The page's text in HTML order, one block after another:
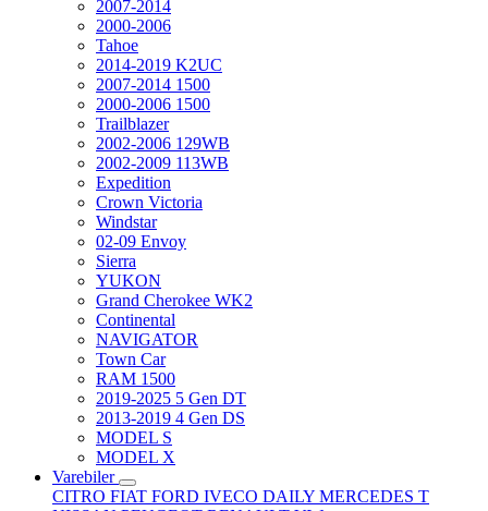
2007-2014
2000-2006
Tahoe
2014-2019 K2UC
2007-2014 1500
2000-2006 1500
Trailblazer
2002-2006 129WB
2002-2009 113WB
Expedition
Crown Victoria
Windstar
02-09 Envoy
Sierra
YUKON
Grand Cherokee WK2
Continental
NAVIGATOR
Town Car
RAM 1500
2019-2025 5 Gen DT
2013-2019 4 Gen DS
MODEL S
MODEL X
Varebiler
CITRO FIAT FORD IVECO DAILY MERCEDES T